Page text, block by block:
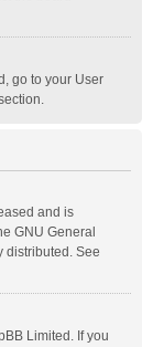
go to your User
and is
GNU General
distributed. See
Limited. If you